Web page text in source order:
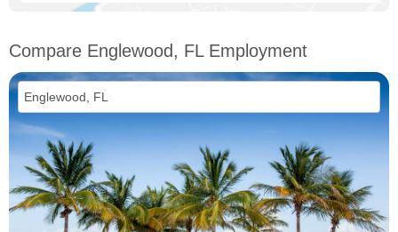
Compare Englewood, FL Employment